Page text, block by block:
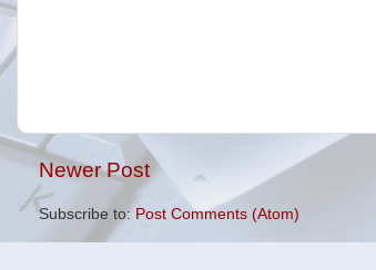
Newer Post
Subscribe to: Post Comments (Atom)